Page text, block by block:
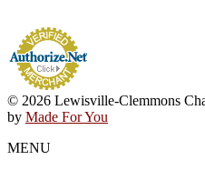
© 2026 Lewisville-Clemmons
by Made For You
MENU